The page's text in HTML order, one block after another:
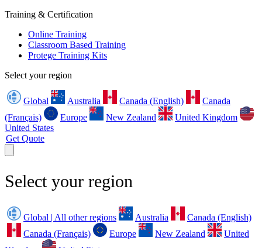
Training & Certification
Online Training
Classroom Based Training
Protege Training Kits
Select your region
Global Australia Canada (English)
Canada
(Français)
Europe New Zealand
United Kingdom
United States
Get Quote
Select your region
Global | All other regions Australia
Canada (English)
Canada (Français)
Europe New Zealand
United